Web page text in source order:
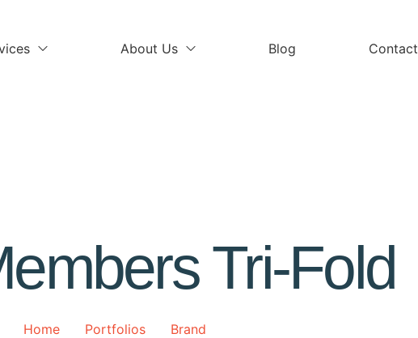
About Us Blog Contact
Tri-Fold
Home Portfolios Brand